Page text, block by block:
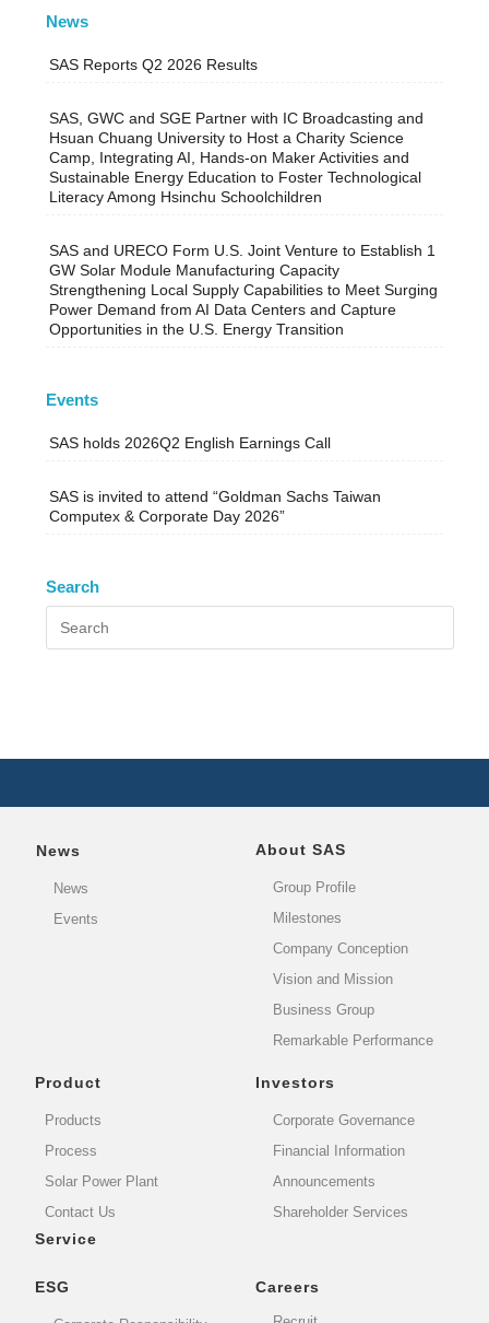
News
SAS Reports Q2 2026 Results
SAS, GWC and SGE Partner with IC Broadcasting and
Hsuan Chuang University to Host a Charity Science
Camp, Integrating AI, Hands-on Maker Activities and
Sustainable Energy Education to Foster Technological
Literacy Among Hsinchu Schoolchildren
SAS and URECO Form U.S. Joint Venture to Establish 1
GW Solar Module Manufacturing Capacity
Strengthening Local Supply Capabilities to Meet Surging
Power Demand from AI Data Centers and Capture
Opportunities in the U.S. Energy Transition
Events
SAS holds 2026Q2 English Earnings Call
SAS is invited to attend “Goldman Sachs Taiwan
Computex & Corporate Day 2026”
Search
News
News
Events
About SAS
Group Profile
Milestones
Company Conception
Vision and Mission
Business Group
Remarkable Performance
Product
Products
Process
Solar Power Plant
Contact Us
Service
Investors
Corporate Governance
Financial Information
Announcements
Shareholder Services
ESG Careers